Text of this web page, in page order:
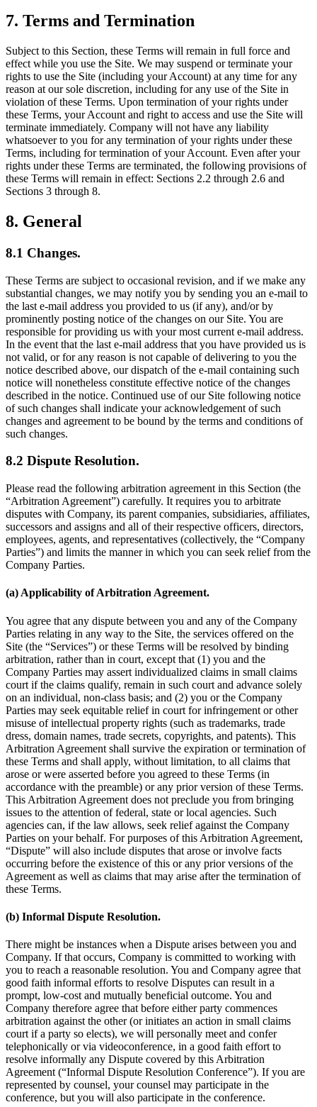
7. Terms and Termination
Subject to this Section, these Terms will remain in full force and
effect while you use the Site. We may suspend or terminate your
rights to use the Site (including your Account) at any time for any
reason at our sole discretion, including for any use of the Site in
violation of these Terms. Upon termination of your rights under
these Terms, your Account and right to access and use the Site will
terminate immediately. Company will not have any liability
whatsoever to you for any termination of your rights under these
Terms, including for termination of your Account. Even after your
rights under these Terms are terminated, the following provisions of
these Terms will remain in effect: Sections 2.2 through 2.6 and
Sections 3 through 8.
8. General
8.1 Changes.
These Terms are subject to occasional revision, and if we make any
substantial changes, we may notify you by sending you an e-mail to
the last e-mail address you provided to us (if any), and/or by
prominently posting notice of the changes on our Site. You are
responsible for providing us with your most current e-mail address.
In the event that the last e-mail address that you have provided us is
not valid, or for any reason is not capable of delivering to you the
notice described above, our dispatch of the e-mail containing such
notice will nonetheless constitute effective notice of the changes
described in the notice. Continued use of our Site following notice
of such changes shall indicate your acknowledgement of such
changes and agreement to be bound by the terms and conditions of
such changes.
8.2 Dispute Resolution.
Please read the following arbitration agreement in this Section (the
“Arbitration Agreement”) carefully. It requires you to arbitrate
disputes with Company, its parent companies, subsidiaries, affiliates,
successors and assigns and all of their respective officers, directors,
employees, agents, and representatives (collectively, the “Company
Parties”) and limits the manner in which you can seek relief from the
Company Parties.
(a) Applicability of Arbitration Agreement.
You agree that any dispute between you and any of the Company
Parties relating in any way to the Site, the services offered on the
Site (the “Services”) or these Terms will be resolved by binding
arbitration, rather than in court, except that (1) you and the
Company Parties may assert individualized claims in small claims
court if the claims qualify, remain in such court and advance solely
on an individual, non-class basis; and (2) you or the Company
Parties may seek equitable relief in court for infringement or other
misuse of intellectual property rights (such as trademarks, trade
dress, domain names, trade secrets, copyrights, and patents). This
Arbitration Agreement shall survive the expiration or termination of
these Terms and shall apply, without limitation, to all claims that
arose or were asserted before you agreed to these Terms (in
accordance with the preamble) or any prior version of these Terms.
This Arbitration Agreement does not preclude you from bringing
issues to the attention of federal, state or local agencies. Such
agencies can, if the law allows, seek relief against the Company
Parties on your behalf. For purposes of this Arbitration Agreement,
“Dispute” will also include disputes that arose or involve facts
occurring before the existence of this or any prior versions of the
Agreement as well as claims that may arise after the termination of
these Terms.
(b) Informal Dispute Resolution.
There might be instances when a Dispute arises between you and
Company. If that occurs, Company is committed to working with
you to reach a reasonable resolution. You and Company agree that
good faith informal efforts to resolve Disputes can result in a
prompt, low-cost and mutually beneficial outcome. You and
Company therefore agree that before either party commences
arbitration against the other (or initiates an action in small claims
court if a party so elects), we will personally meet and confer
telephonically or via videoconference, in a good faith effort to
resolve informally any Dispute covered by this Arbitration
Agreement (“Informal Dispute Resolution Conference”). If you are
represented by counsel, your counsel may participate in the
conference, but you will also participate in the conference.